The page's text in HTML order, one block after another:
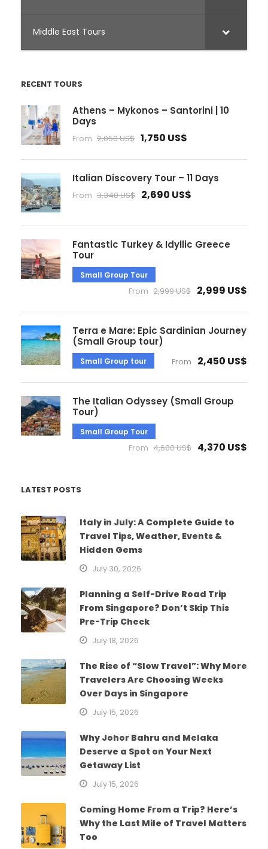
Middle East Tours
RECENT TOURS
Athens – Mykonos – Santorini | 10
Days
From 2,050 US$ 1,750 US$
Italian Discovery Tour – 11 Days
From 3,340 US$ 2,690 US$
Fantastic Turkey & Idyllic Greece
Tour
Small Group Tour
From 2,999 US$ 2,999 US$
Terra e Mare: Epic Sardinian Journey
(Small Group tour)
Small Group tour From 2,450 US$
The Italian Odyssey (Small Group
Tour)
Small Group Tour
From 4,600 US$ 4,370 US$
LATEST POSTS
Italy in July: A Complete Guide to
Travel Tips, Weather, Events &
Hidden Gems
July 30, 2026
Planning a Self-Drive Road Trip
From Singapore? Don’t Skip This
Pre-Trip Check
July 18, 2026
The Rise of “Slow Travel”: Why More
Travelers Are Choosing Weeks
Over Days in Singapore
July 15, 2026
Why Johor Bahru and Melaka
Deserve a Spot on Your Next
Getaway List
July 15, 2026
Coming Home From a Trip? Here’s
Why the Last Mile of Travel Matters
Too